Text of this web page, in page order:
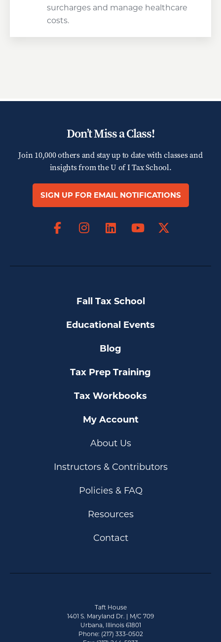
surcharges and manage healthcare
costs.
Don’t Miss a Class!
Join 10,000 others and stay up to date with classes and
insights from theU of I Tax School.
SIGN UP FOR EMAIL NOTIFICATIONS
FacebookInstagram
LinkedIn
Fall Tax School
Educational Events
Blog
Tax Prep Training
Tax Workbooks
My Account
About Us
Instructors & Contributors
Policies & FAQ
Resources
Contact
Taft House
1401 S. Maryland Dr. | M/C 709
Urbana, Illinois 61801
Phone: (217) 333-0502